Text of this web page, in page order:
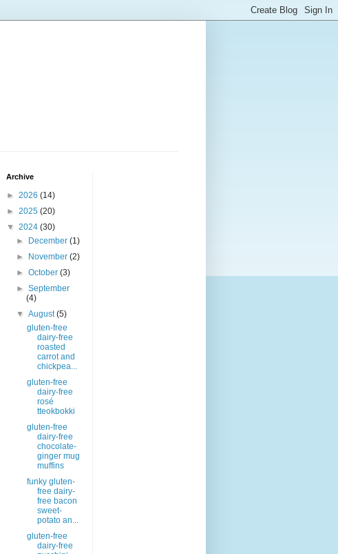
Archive
► 2026 (14)
► 2025 (20)
▼ 2024 (30)
►
December(1)
►
November(2)
►October(3)
►September
(4)
▼August(5)
gluten-free
dairy-free
roasted
carrot and
chickpea...
gluten-free
dairy-free
rosé
tteokbokki
gluten-free
dairy-free
chocolate-
ginger mug
muffins
funky gluten-
free dairy-
free bacon
sweet-
potato an...
gluten-free
dairy-free